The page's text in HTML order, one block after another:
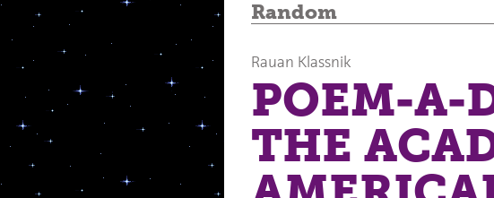
Random
Rauan Klassnik
POEM-A-
THE